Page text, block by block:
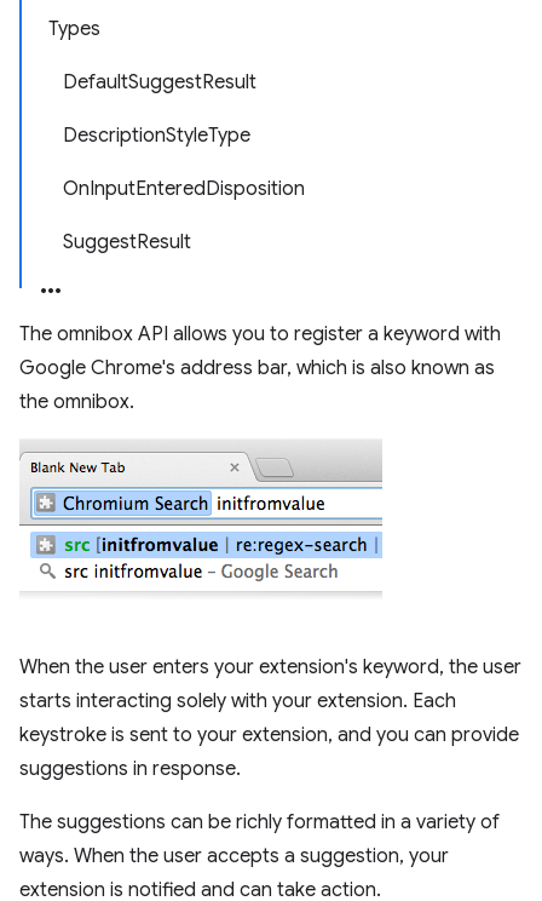
Types
DefaultSuggestResult
DescriptionStyleType
OnInputEnteredDisposition
SuggestResult
The omnibox API allows you to register a keyword with
Google Chrome's address bar, which is also known as
the omnibox.
When the user enters your extension's keyword, the user
starts interacting solely with your extension. Each
keystroke is sent to your extension, and you can provide
suggestions in response.
The suggestions can be richly formatted in a variety of
ways. When the user accepts a suggestion, your
extension is notified and can take action.